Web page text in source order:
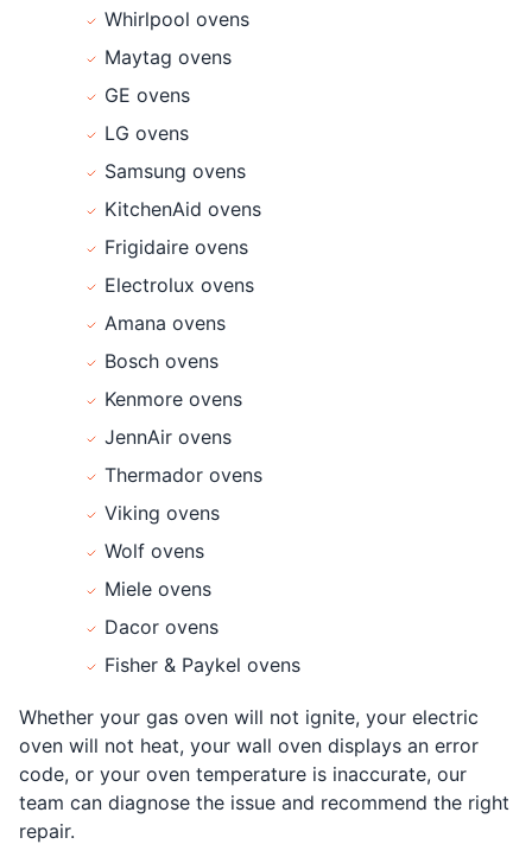
Whirlpool ovens
Maytag ovens
GE ovens
LG ovens
Samsung ovens
KitchenAid ovens
Frigidaire ovens
Electrolux ovens
Amana ovens
Bosch ovens
Kenmore ovens
JennAir ovens
Thermador ovens
Viking ovens
Wolf ovens
Miele ovens
Dacor ovens
Fisher & Paykel ovens
Whether your gas oven will not ignite, your electric
oven will not heat, your wall oven displays an error
code, or your oven temperature is inaccurate, our
team can diagnose the issue and recommend the right
repair.